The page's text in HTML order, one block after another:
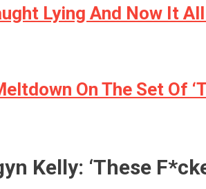
Lying And Now It
On The Set Of
Kelly: ‘These